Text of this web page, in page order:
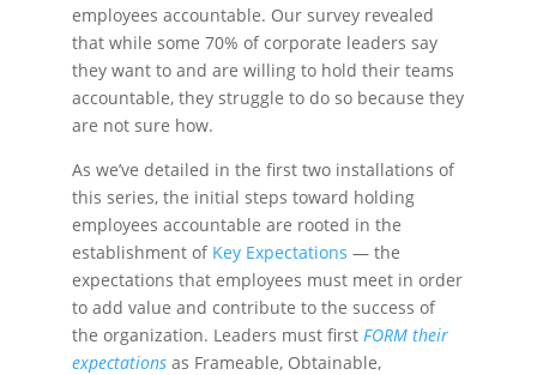
employees accountable. Our survey revealed
that while some 70% of corporate leaders say
they want to and are willing to hold their teams
accountable, they struggle to do so because they
are not sure how.
As we’ve detailed in the first two installations of
this series, the initial steps toward holding
employees accountable are rooted in the
establishment of Key Expectations — the
expectations that employees must meet in order
to add value and contribute to the success of
the organization. Leaders must first FORM their
expectations as Frameable, Obtainable,